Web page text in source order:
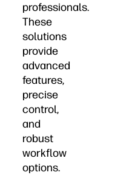
professionals.
These
solutions
provide
advanced
features,
precise
control,
and
robust
workflow
options.